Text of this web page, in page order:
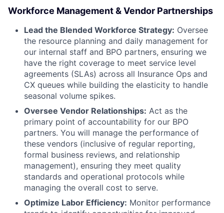
Workforce Management & Vendor Partnerships
Lead the Blended Workforce Strategy: Oversee
the resource planning and daily management for
our internal staff and BPO partners, ensuring we
have the right coverage to meet service level
agreements (SLAs) across all Insurance Ops and
CX queues while building the elasticity to handle
seasonal volume spikes.
Oversee Vendor Relationships: Act as the
primary point of accountability for our BPO
partners. You will manage the performance of
these vendors (inclusive of regular reporting,
formal business reviews, and relationship
management), ensuring they meet quality
standards and operational protocols while
managing the overall cost to serve.
Optimize Labor Efficiency: Monitor performance